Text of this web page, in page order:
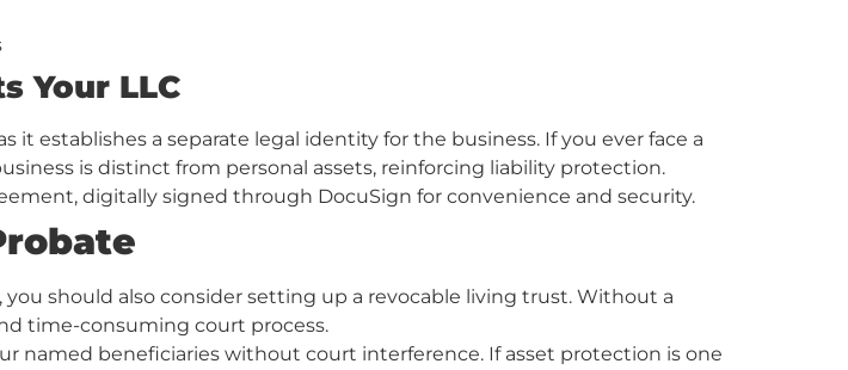
Your LLC
establishes a separate legal identity for the business. If you ever face a
is distinct from personal assets, reinforcing liability protection.
digitally signed through DocuSign for convenience and security.
should also consider setting up a revocable living trust. Without a
time-consuming court process.
named beneficiaries without court interference. If asset protection is one